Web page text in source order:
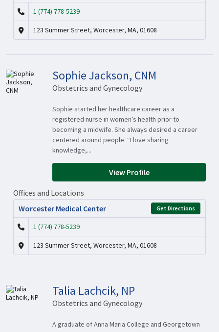
1 (774) 778-5239
123 Summer Street, Worcester, MA, 01608
Sophie Jackson, CNM
Obstetrics and Gynecology
Sophie started her healthcare career as a
registered nurse in women’s health prior to
becoming a midwife. She always desired a career
centered around people. “I love sharing
knowledge,...
View Profile
Offices and Locations
Worcester Medical Center
Get Directions
1 (774) 778-5239
123 Summer Street, Worcester, MA, 01608
Talia Lachcik, NP
Obstetrics and Gynecology
A graduate of Anna Maria College and Georgetown